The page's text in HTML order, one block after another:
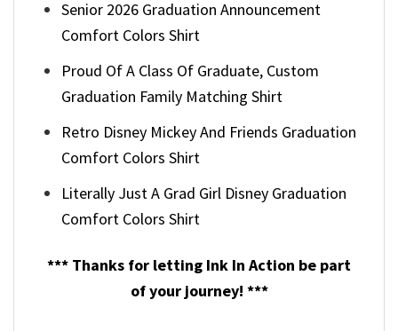
Senior 2026 Graduation Announcement
Comfort Colors Shirt
Proud Of A Class Of Graduate, Custom
Graduation Family Matching Shirt
Retro Disney Mickey And Friends Graduation
Comfort Colors Shirt
Literally Just A Grad Girl Disney Graduation
Comfort Colors Shirt
*** Thanks for letting Ink In Action be part
of your journey! ***